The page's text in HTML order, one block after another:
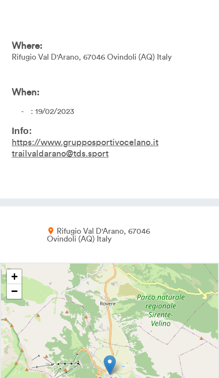
Where:
Rifugio Val D'Arano 67046 Ovindoli AQ Italy
When:
: 19/02/2023
Info:
https://www.grupposportivocelano.it
trailvaldarano@tds.sport
Rifugio Val D'Arano 67046
Ovindoli AQ Italy
+
−